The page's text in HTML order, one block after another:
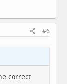
#6
correct